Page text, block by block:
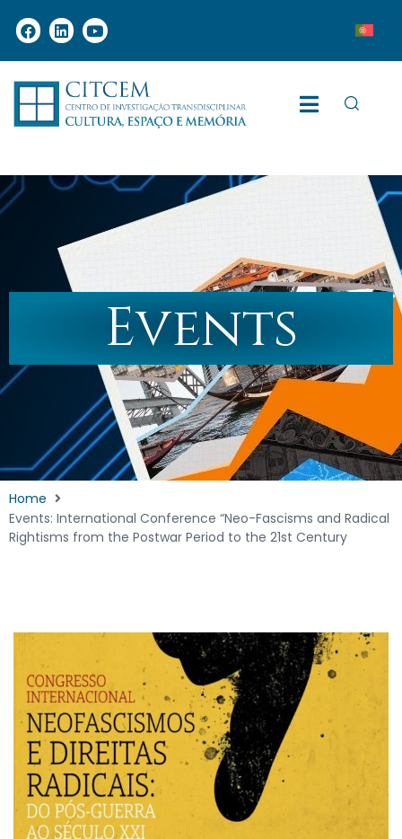
Events
Home
Events: International Conference “Neo-Fascisms and Radical
Rightisms from the Postwar Period to the 21st Century